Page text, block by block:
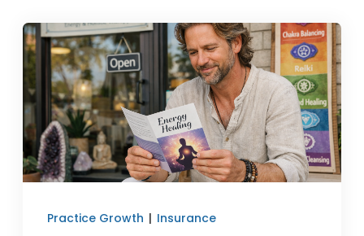
Practice Growth | Insurance